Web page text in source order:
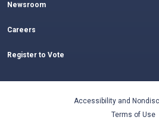
Newsroom
Careers
Register to Vote
Accessibility and
Terms of Use